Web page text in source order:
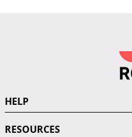
HELP
RESOURCES